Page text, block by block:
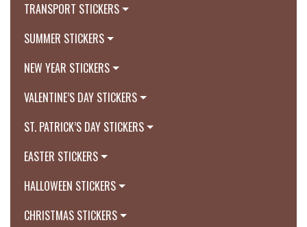
TRANSPORT STICKERS
SUMMER STICKERS
NEW YEAR STICKERS
VALENTINE’S DAY STICKERS
ST. PATRICK’S DAY STICKERS
EASTER STICKERS
HALLOWEEN STICKERS
CHRISTMAS STICKERS